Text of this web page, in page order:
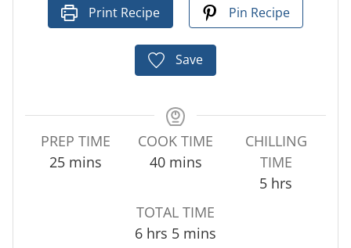
Print Recipe Pin Recipe
Save
PREP TIME
25mmins
COOK TIME
40m
n
mins
CHILLING
TIME
5hhrs
TOTAL TIME
6hhrs 5mmins